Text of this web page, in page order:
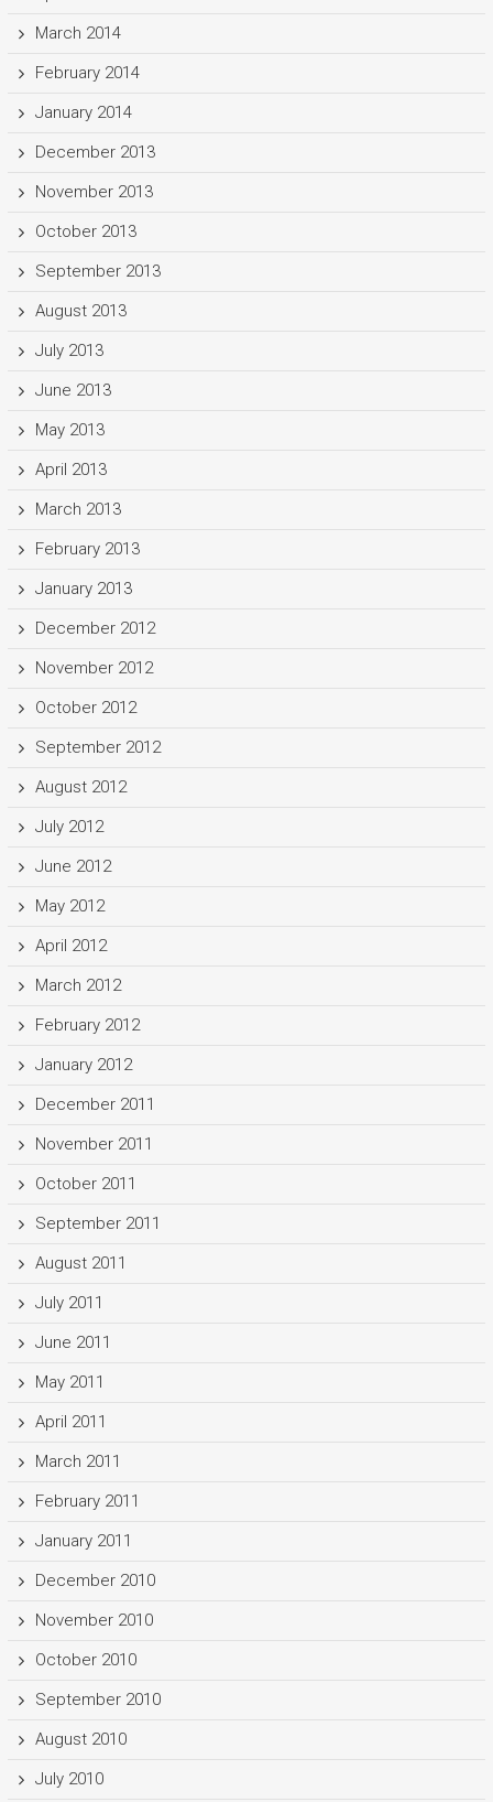
March 2014
February 2014
January 2014
December 2013
November 2013
October 2013
September 2013
August 2013
July 2013
June 2013
May 2013
April 2013
March 2013
February 2013
January 2013
December 2012
November 2012
October 2012
September 2012
August 2012
July 2012
June 2012
May 2012
April 2012
March 2012
February 2012
January 2012
December 2011
November 2011
October 2011
September 2011
August 2011
July 2011
June 2011
May 2011
April 2011
March 2011
February 2011
January 2011
December 2010
November 2010
October 2010
September 2010
August 2010
July 2010